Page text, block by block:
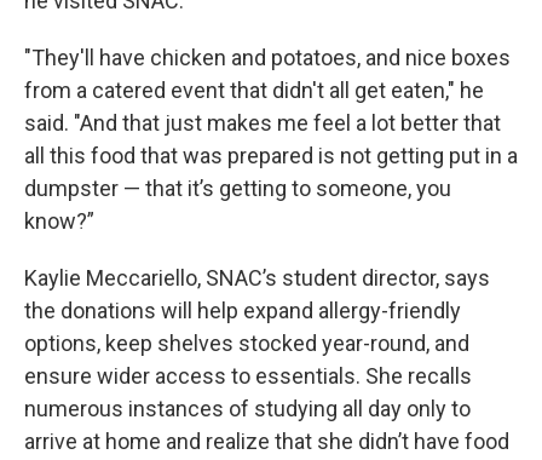
"They'll have chicken and potatoes, and nice boxes
from a catered event that didn't all get eaten," he
said. "And that just makes me feel a lot better that
all this food that was prepared is not getting put in a
dumpster — that it’s getting to someone, you
know?”
Kaylie Meccariello, SNAC’s student director, says
the donations will help expand allergy-friendly
options, keep shelves stocked year-round, and
ensure wider access to essentials. She recalls
numerous instances of studying all day only to
arrive at home and realize that she didn’t have food